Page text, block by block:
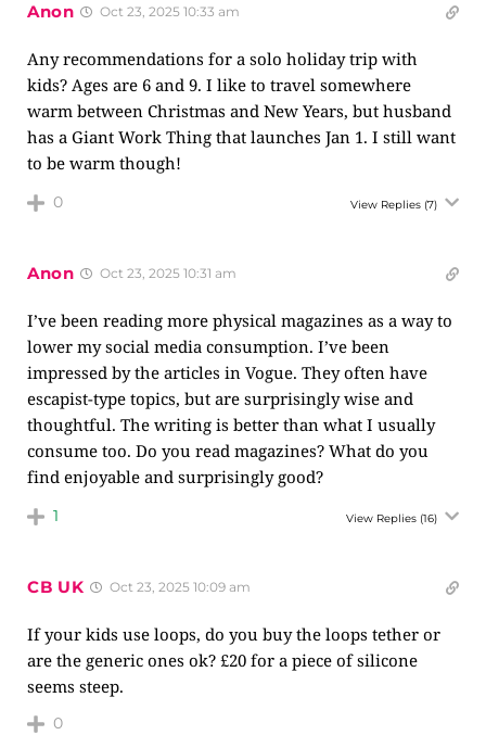
Anon Oct 23, 2025 10:33 am
Any recommendations for a solo holiday trip with
kids? Ages are 6 and 9. I like to travel somewhere
warm between Christmas and New Years, but husband
has a Giant Work Thing that launches Jan 1. I still want
to be warm though!
0 View Replies (7)
Anon Oct 23, 2025 10:31 am
I’ve been reading more physical magazines as a way to
lower my social media consumption. I’ve been
impressed by the articles in Vogue. They often have
escapist-type topics, but are surprisingly wise and
thoughtful. The writing is better than what I usually
consume too. Do you read magazines? What do you
find enjoyable and surprisingly good?
1 View Replies (16)
CB UK Oct 23, 2025 10:09 am
If your kids use loops, do you buy the loops tether or
are the generic ones ok? £20 for a piece of silicone
seems steep.
0